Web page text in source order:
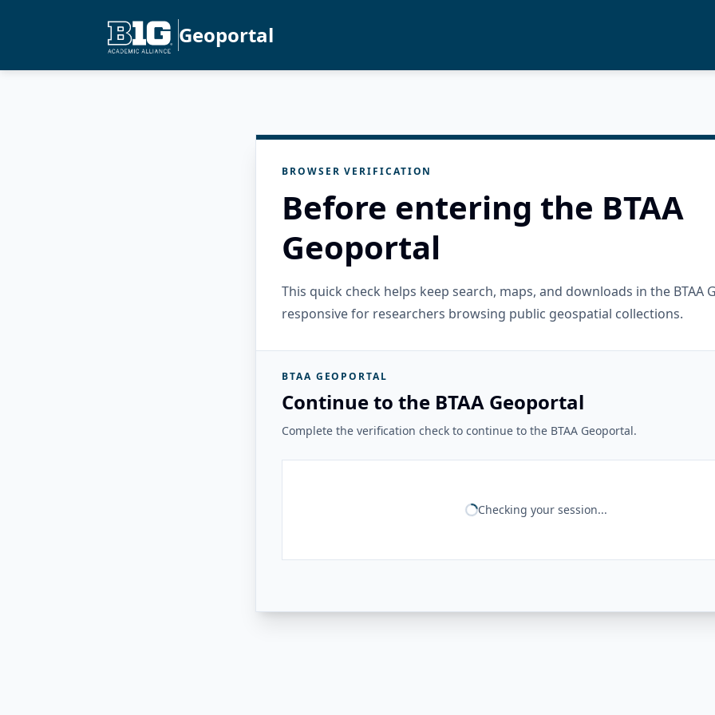
Geoportal
BROWSER VERIFICATION
Before entering the BTAA
Geoportal
This quick check helps keep search, maps, and downloads in the BTAA
responsive for researchers browsing public geospatial collections.
BTAA GEOPORTAL
Continue to the BTAA Geoportal
Complete the verification check to continue to the BTAA Geoportal.
Checking your session...